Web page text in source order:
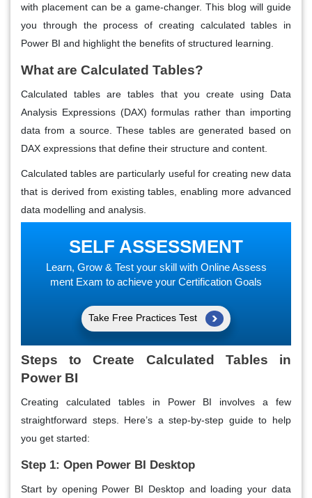
with placement can be a game-changer. This blog will guide
you through the process of creating calculated tables in
Power BI and highlight the benefits of structured learning.
What are Calculated Tables?
Calculated tables are tables that you create using Data
Analysis Expressions (DAX) formulas rather than importing
data from a source. These tables are generated based on
DAX expressions that define their structure and content.
Calculated tables are particularly useful for creating new data
that is derived from existing tables, enabling more advanced
data modelling and analysis.
SELF ASSESSMENT
Learn, Grow & Test your skill with Online Assess
ment Exam to achieve your Certification Goals
Take Free Practices Test
Steps to Create Calculated Tables in
Power BI
Creating calculated tables in Power BI involves a few
straightforward steps. Here’s a step-by-step guide to help
you get started:
Step 1: Open Power BI Desktop
Start by opening Power BI Desktop and loading your data